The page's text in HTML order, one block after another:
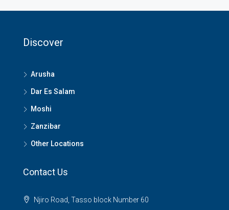
Discover
Arusha
Dar Es Salam
Moshi
Zanzibar
Other Locations
Contact Us
Njiro Road, Tasso block Number 60